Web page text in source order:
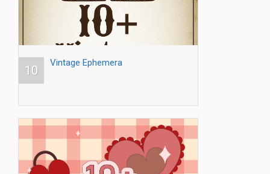
10
Vintage Ephemera